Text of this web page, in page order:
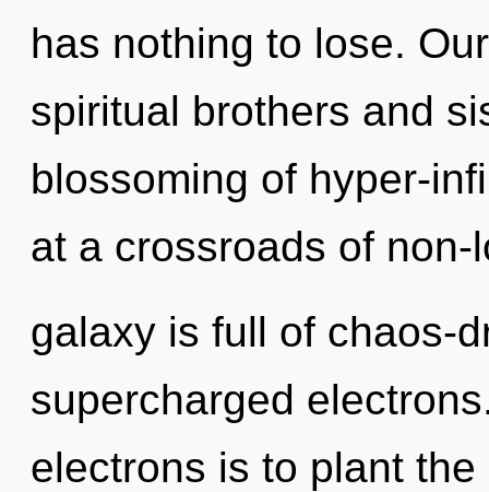
has nothing to lose.
spiritual brothers and
blossoming of hyper-
at a crossroads of
galaxy is full of chaos-
supercharged
electrons is to plant